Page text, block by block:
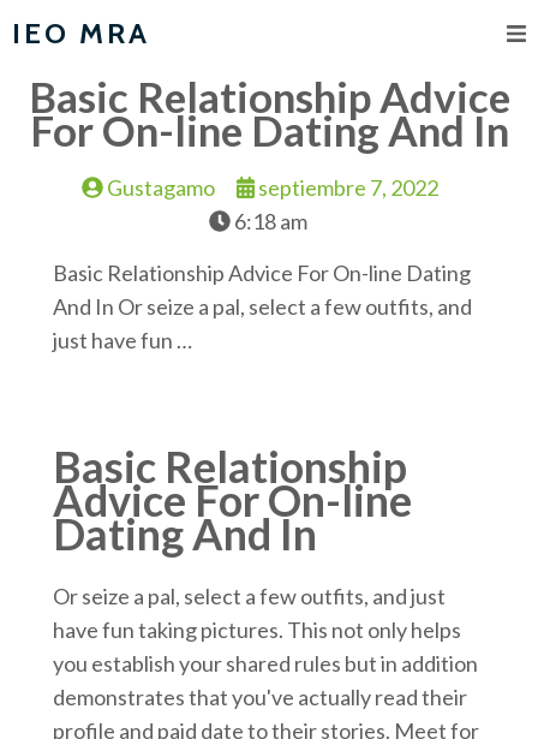
IEO MRA
Basic Relationship Advice
For On-line Dating And In
Gustagamo
septiembre 7, 2022
6:18 am
Basic Relationship Advice For On-line Dating
And In Or seize a pal, select a few outfits, and
just have fun …
Basic Relationship
Advice For On-line
Dating And In
Or seize a pal, select a few outfits, and just
have fun taking pictures. This not only helps
you establish your shared rules but in addition
demonstrates that you've actually read their
profile and paid date to their stories. Meet for